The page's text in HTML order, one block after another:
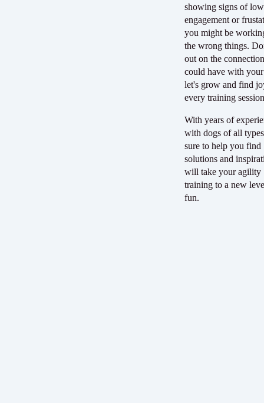
showing signs of low
engagement or
you might be
the wrong things.
out on the
could have with
let's grow and find
every training
With years of
with dogs of all
sure to help you find
solutions and
will take your agility
training to a new
fun.